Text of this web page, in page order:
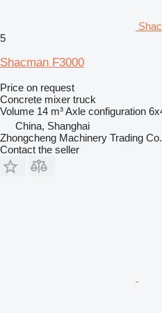
5
Shacman F3000
Price on request
Concrete mixer truck
Volume 14 m³Axle configuration
China, Shanghai
Zhongcheng Machinery Trading
Contact the seller